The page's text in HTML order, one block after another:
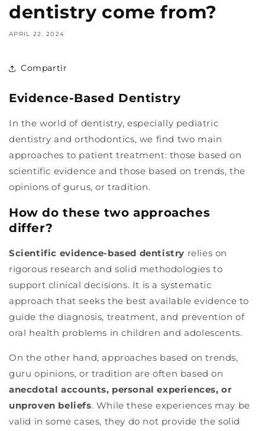
dentistry come from?
APRIL 22, 2024
Compartir
Evidence-Based Dentistry
In the world of dentistry, especially pediatric
dentistry and orthodontics, we find two main
approaches to patient treatment: those based on
scientific evidence and those based on trends, the
opinions of gurus, or tradition.
How do these two approaches
differ?
Scientific evidence-based dentistry relies on
rigorous research and solid methodologies to
support clinical decisions. It is a systematic
approach that seeks the best available evidence to
guide the diagnosis, treatment, and prevention of
oral health problems in children and adolescents.
On the other hand, approaches based on trends,
guru opinions, or tradition are often based on
anecdotal accounts, personal experiences, or
unproven beliefs. While these experiences may be
valid in some cases, they do not provide the solid